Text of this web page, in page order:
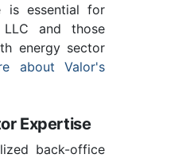
is essential for
and those
energy sector
about Valor's
Expertise
back-office